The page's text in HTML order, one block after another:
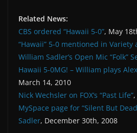
Related News:
CBS ordered “Hawaii 5-0”, May
“Hawaii” 5-0 mentioned in Variety
William Sadler’s Open Mic “Folk”
Hawaii 5-0MG! – William plays Alex
March 14, 2010
Nick Wechsler on FOX’s “Past Life”
MySpace page for “Silent But
Sadler, December 30th, 2008